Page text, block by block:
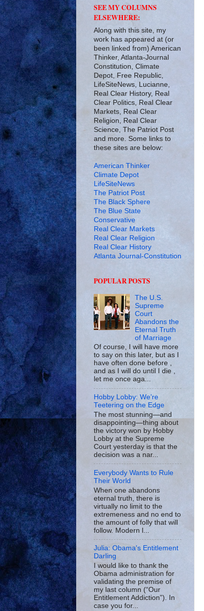
SEE MY COLUMNS
ELSEWHERE:
Along with this site, my
work has appeared at (or
been linked from) American
Thinker, Atlanta-Journal
Constitution, Climate
Depot, Free Republic,
LifeSiteNews, Lucianne,
Real Clear History, Real
Clear Politics, Real Clear
Markets, Real Clear
Religion, Real Clear
Science, The Patriot Post
and more. Some links to
these sites are below:
American Thinker
Climate Depot
LifeSiteNews
The Patriot Post
The Black Sphere
The Blue State
Conservative
Real Clear Markets
Real Clear Religion
Real Clear History
Atlanta Journal-Constitution
POPULAR POSTS
The U.S.
Supreme
Court
Abandons the
Eternal Truth
of Marriage
Of course, I will have more
to say on this later, but as I
have often done before ,
and as I will do until I die ,
let me once aga...
Hobby Lobby: We’re
Teetering on the Edge
The most stunning—and
disappointing—thing about
the victory won by Hobby
Lobby at the Supreme
Court yesterday is that the
decision was a nar...
Everybody Wants to Rule
Their World
When one abandons
eternal truth, there is
virtually no limit to the
extremeness and no end to
the amount of folly that will
follow. Modern l...
Julia: Obama's Entitlement
Darling
I would like to thank the
Obama administration for
validating the premise of
my last column (“Our
Entitlement Addiction”). In
case you for...